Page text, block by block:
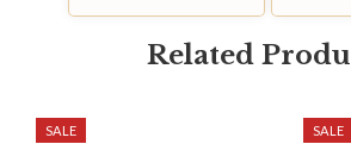
Related Produ
SALE SALE